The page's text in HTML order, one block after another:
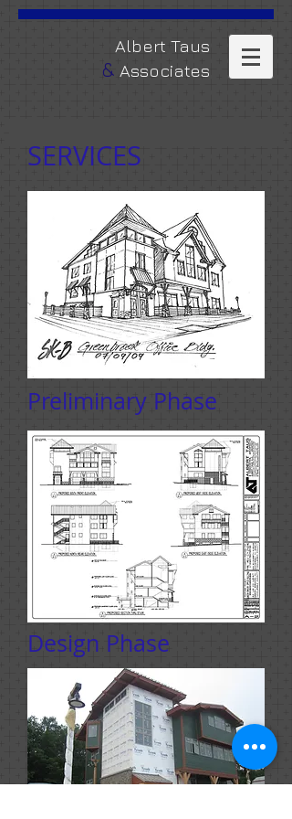
​Albert Taus
& Associates
SERVICES
Preliminary Phase
Design Phase